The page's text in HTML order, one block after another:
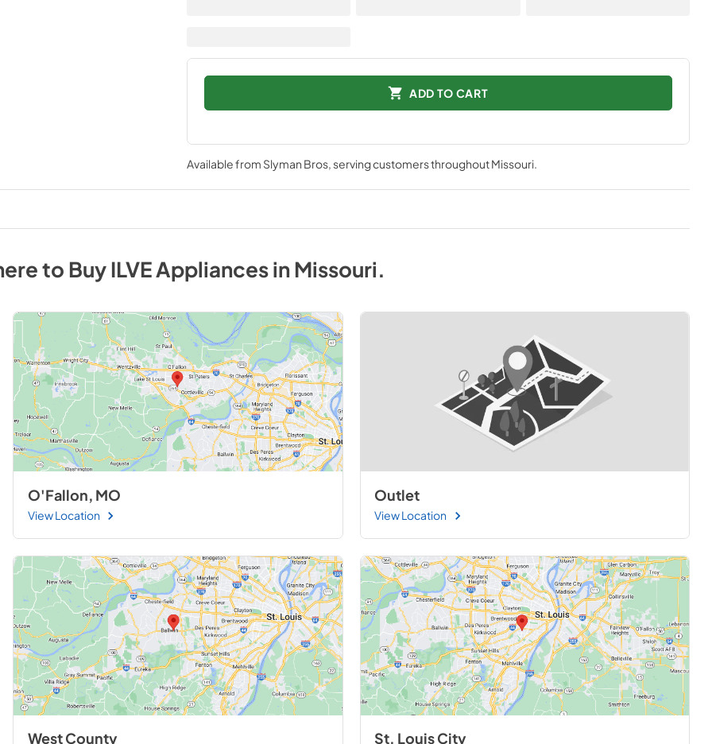
ADD TO CART
Available from Slyman Bros, serving customers throughoutMissouri.
to BuyILVEAppliancesinMissouri.
O'Fallon, MO
View Location
Outlet
View Location
West County St. Louis City